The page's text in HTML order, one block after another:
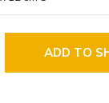
ADD TO